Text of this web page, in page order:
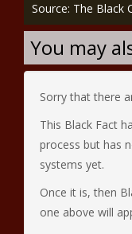
Source: The Black
You may
Sorry that there
This Black Fact
process but has
systems yet.
Once it is, then
one above will